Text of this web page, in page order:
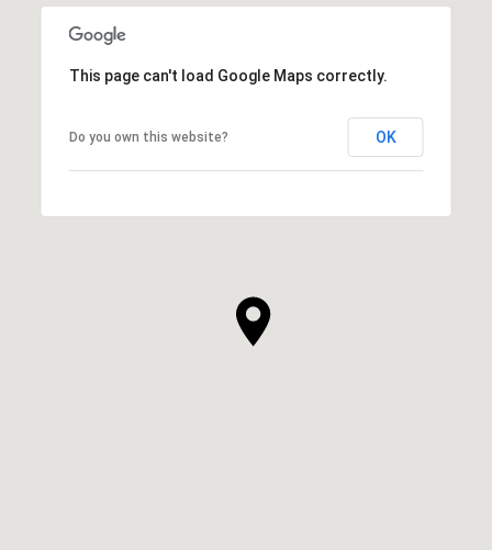
This page can't load Google Maps correctly.
Do you own this website? OK